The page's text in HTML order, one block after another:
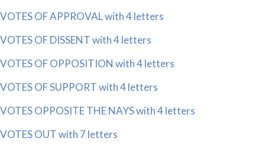
VOTES OF APPROVAL with 4 letters
VOTES OF DISSENT with 4 letters
VOTES OF OPPOSITION with 4 letters
VOTES OF SUPPORT with 4 letters
VOTES OPPOSITE THE NAYS with 4 letters
VOTES OUT with 7 letters